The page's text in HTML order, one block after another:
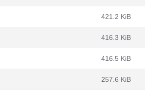
421.2 KiB
416.3 KiB
416.5 KiB
257.6 KiB